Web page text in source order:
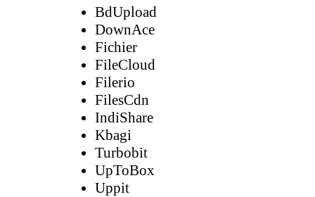
BdUpload
DownAce
Fichier
FileCloud
Filerio
FilesCdn
IndiShare
Kbagi
Turbobit
UpToBox
Uppit